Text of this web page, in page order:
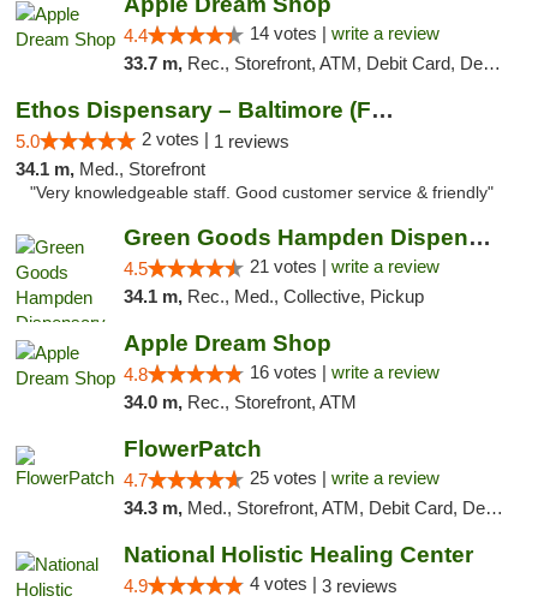
4.4 14 votes | write a review
33.7 m, Rec., Storefront, ATM, Debit Card, Delivery, Pickup
Ethos Dispensary – Baltimore (Formerly Mis...
5.0 2 votes | 1 reviews
34.1 m, Med., Storefront
"Very knowledgeable staff. Good customer service & friendly"
Green Goods Hampden Dispensary
4.5 21 votes | write a review
34.1 m, Rec., Med., Collective, Pickup
Apple Dream Shop
4.8 16 votes | write a review
34.0 m, Rec., Storefront, ATM
FlowerPatch
4.7 25 votes | write a review
34.3 m, Med., Storefront, ATM, Debit Card, Delivery, Pickup
National Holistic Healing Center
4.9 4 votes | 3 reviews